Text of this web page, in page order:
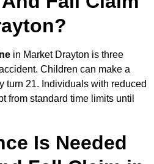
in Market Drayton is three
Children can make a
turn 21. Individuals with reduced
from standard time limits until
Is Needed